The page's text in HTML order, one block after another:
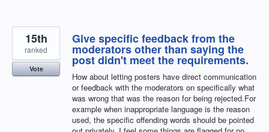
Give specific feedback from the
moderators other than saying the
post didn't meet the requirements.
How about letting posters have direct communication
or feedback with the moderators on specifically what
was wrong that was the reason for being rejected.For
example when inappropriate language is the reason
used, the specific offending words should be pointed
15th
ranked
Vote